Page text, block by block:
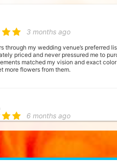
3 months ago
through my wedding venue’s
priced and never pressured me to
matched my vision and exact
more flowers from them.
6 months ago
business that had a shop I could
very attentive to how particular I was
our wedding. They noted my size and
were wearing so that the